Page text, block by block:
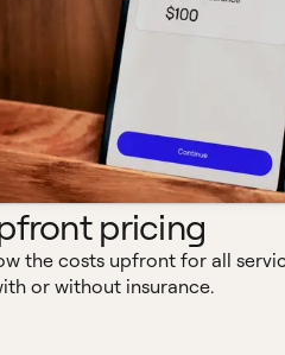
pricing
the costs upfront for all
or without insurance.